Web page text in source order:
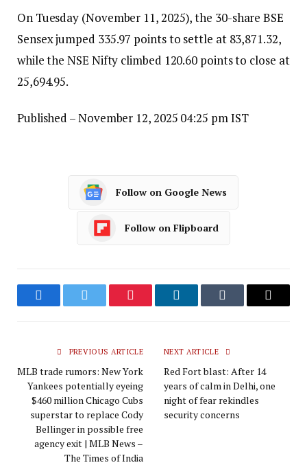
On Tuesday (November 11, 2025), the 30-share BSE
Sensex jumped 335.97 points to settle at 83,871.32,
while the NSE Nifty climbed 120.60 points to close at
25,694.95.
Published – November 12, 2025 04:25 pm IST
Follow on Google News
Follow on Flipboard
FacebookTwitter Pinterest LinkedInTumblr Email
PREVIOUS ARTICLE
MLB trade rumors: New York
Yankees potentially eyeing
$460 million Chicago Cubs
superstar to replace Cody
Bellinger in possible free
agency exit | MLB News –
The Times of India
NEXT ARTICLE
Red Fort blast: After 14
years of calm in Delhi, one
night of fear rekindles
security concerns